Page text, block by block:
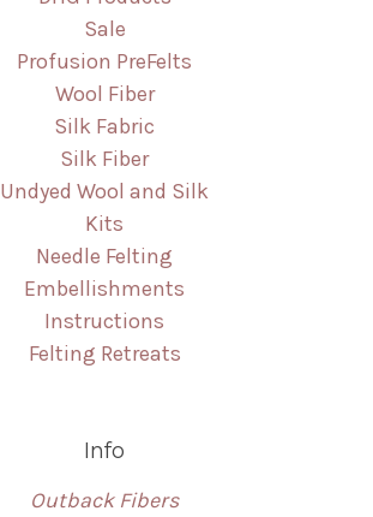
Sale
Profusion PreFelts
Wool Fiber
Silk Fabric
Silk Fiber
Undyed Wool and Silk
Kits
Needle Felting
Embellishments
Instructions
Felting Retreats
Info
Outback Fibers